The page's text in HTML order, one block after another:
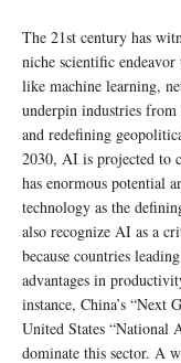
The 21st century has
niche scientific
like machine learning,
underpin industries from
and redefining
2030, AI is projected to
has enormous potential
technology as the
also recognize AI as a
because countries
advantages in
instance, China’s “Next
United States “National
dominate this sector. A